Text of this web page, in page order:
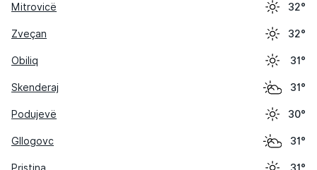
Mitrovicë 32°
Zveçan 32°
Obiliq 31°
Skenderaj 31°
Podujevë 30°
Gllogovc 31°
Pristina